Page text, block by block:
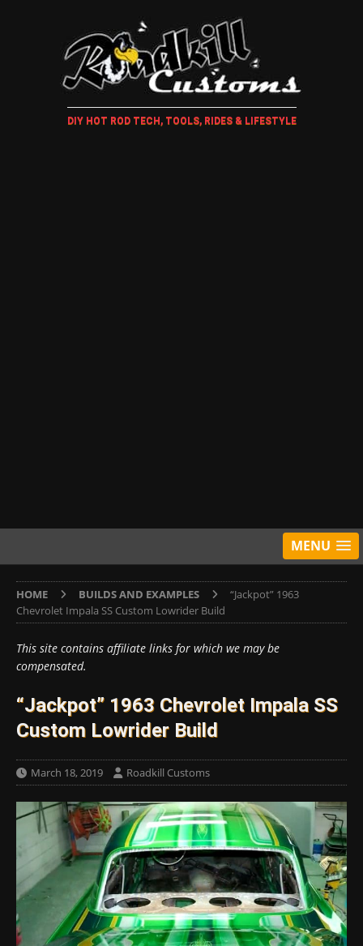
DIY HOT ROD TECH, TOOLS, RIDES & LIFESTYLE
MENU
HOME BUILDS AND EXAMPLES
“Jackpot” 1963
Chevrolet Impala SS Custom Lowrider Build
This site contains affiliate links for which we may be
compensated.
“Jackpot” 1963 Chevrolet Impala SS
Custom Lowrider Build
March 18, 2019 Roadkill Customs